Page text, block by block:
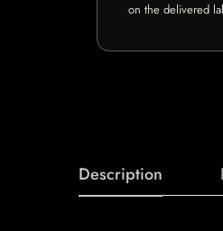
on the delivered
Description